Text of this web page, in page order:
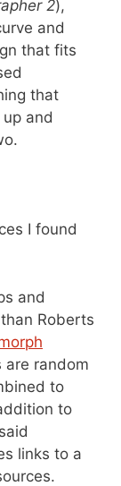
2),
and
that fits
that
and
I found
and
Roberts
are random
to
to
links to a